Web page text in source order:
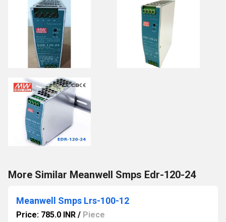
More Similar Meanwell Smps Edr-120-24
Meanwell Smps Lrs-100-12
Price: 785.0 INR / Piece